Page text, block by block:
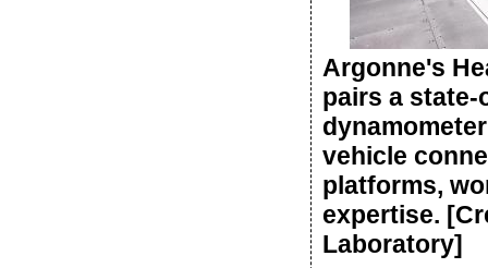
Argonne's
pairs a
vehicle
platforms,
expertise.
Laboratory]